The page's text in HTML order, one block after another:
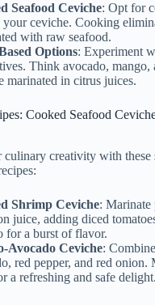
Seafood Ceviche: Opt for
your ceviche. Cooking
with raw seafood.
Options: Experiment
Think avocado, mango,
marinated in citrus juices.
Cooked Seafood
culinary creativity with these
Shrimp Ceviche: Marinate
juice, adding diced
for a burst of flavor.
Avocado Ceviche:
red pepper, and red onion.
a refreshing and safe delight.